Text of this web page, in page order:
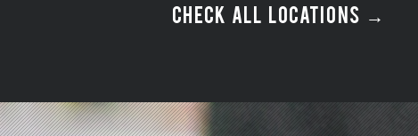
CHECK ALL LOCATIONS →